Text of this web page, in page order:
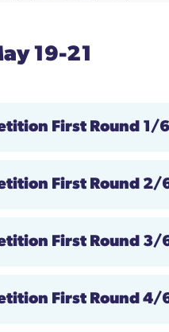
19-21
First Round 1/6
First Round 2/
First Round 3/
First Round 4/